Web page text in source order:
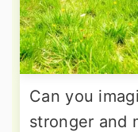
Can you
stronger and